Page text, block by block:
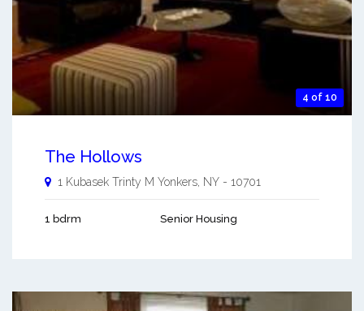
4 of 10
The Hollows
1 Kubasek Trinty M Yonkers NY - 10701
1 bdrm Senior Housing